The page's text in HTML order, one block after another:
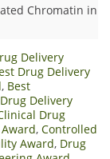
Chromatin in
Delivery
Drug Delivery
, Best
Delivery
Drug
, Controlled
Award, Drug